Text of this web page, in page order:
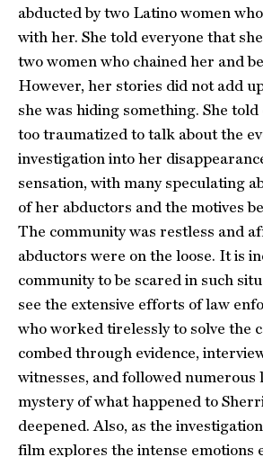
abducted by two Latino women
with her. She told everyone that
two women who chained her and
However, her stories did not add
she was hiding something. She told
too traumatized to talk about the
investigation into her
sensation, with many speculating
of her abductors and the motives
The community was restless and
abductors were on the loose. It is
community to be scared in such
see the extensive efforts of law
who worked tirelessly to solve the
combed through evidence,
witnesses, and followed numerous
mystery of what happened to
deepened. Also, as the
film explores the intense emotions